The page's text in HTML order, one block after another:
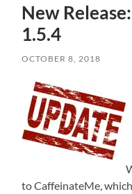
New
1.5.4
OCTOBER 8, 2018
to CaffeinateMe,